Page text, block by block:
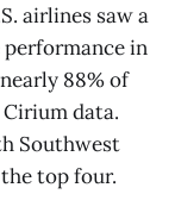
airlines saw a
in
88% of
data.
Southwest
top four.